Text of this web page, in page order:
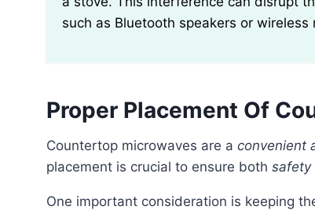
such as Bluetooth speakers or
Proper Placement Of
Countertop microwaves are a convenient
placement is crucial to ensure both safety
One important consideration is keeping